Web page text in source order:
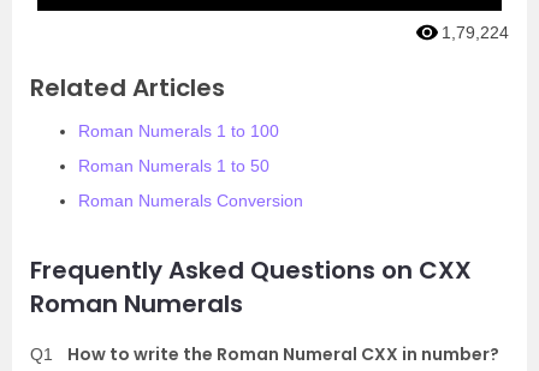
1,79,224
Related Articles
Roman Numerals 1 to 100
Roman Numerals 1 to 50
Roman Numerals Conversion
Frequently Asked Questions on CXX
Roman Numerals
Q1 How to write the Roman Numeral CXX in number?